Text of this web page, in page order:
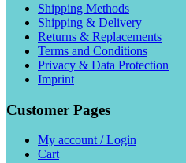
Shipping Methods
Shipping & Delivery
Returns & Replacements
Terms and Conditions
Privacy & Data Protection
Imprint
Customer Pages
My account / Login
Cart